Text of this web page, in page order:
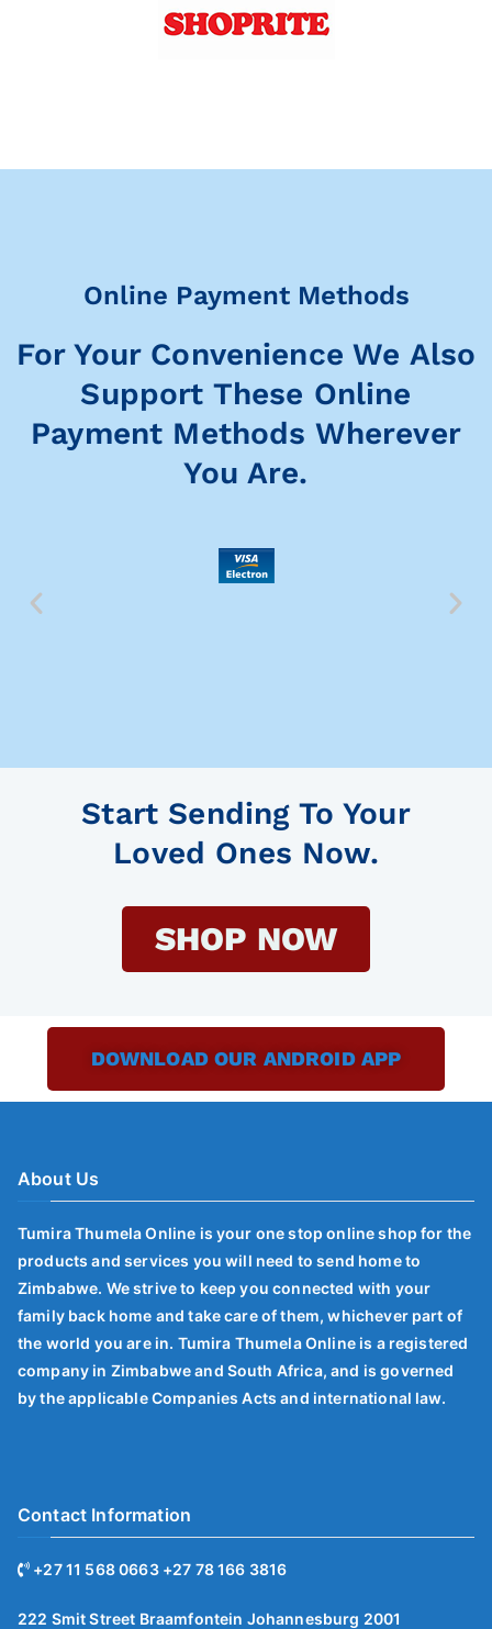
Online Payment Methods
For Your Convenience We Also
Support These Online
Payment Methods Wherever
You Are.
Start Sending To Your
Loved Ones Now.
SHOP NOW
DOWNLOAD OUR ANDROID APP
About Us
Tumira Thumela Online is your one stop online shop for the
products and services you will need to send home to
Zimbabwe. We strive to keep you connected with your
family back home and take care of them, whichever part of
the world you are in. Tumira Thumela Online is a registered
company in Zimbabwe and South Africa, and is governed
by the applicable Companies Acts and international law.
Contact Information
+27 11 568 0663 +27 78 166 3816
222 Smit Street Braamfontein Johannesburg 2001